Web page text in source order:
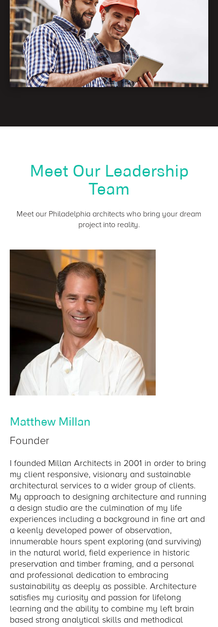
Meet Our Leadership
Team
Meet our Philadelphia architects who bring your dream
project into reality.
Matthew Millan
Founder
I founded Millan Architects in 2001 in order to bring
my client responsive, visionary and sustainable
architectural services to a wider group of clients.
My approach to designing architecture and running
a design studio are the culmination of my life
experiences including a background in fine art and
a keenly developed power of observation,
innumerable hours spent exploring (and surviving)
in the natural world, field experience in historic
preservation and timber framing, and a personal
and professional dedication to embracing
sustainability as deeply as possible. Architecture
satisfies my curiosity and passion for lifelong
learning and the ability to combine my left brain
based strong analytical skills and methodical